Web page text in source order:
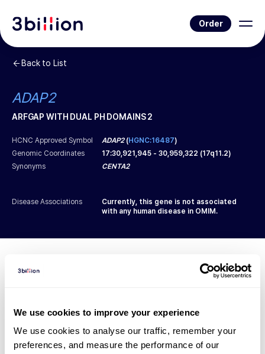
We use cookies to improve your experience
We use cookies to analyse our traffic, remember your
preferences, and measure the performance of our
Order
Back to List
ADAP2
ARFGAP WITH DUAL PH DOMAINS 2
HCNC Approved Symbol ADAP2(HGNC:16487)
Genomic Coordinates
17:30,921,945 - 30,959,322 (17q11.2)
Synonyms
CENTA2
Disease Associations
Currently, this gene is not associated
with any human disease in OMIM.
Diagnosed Cases
However, thereis 1 patient* with variant(s)
predicted to be damaging.
*1 of the patient has been diagnosed with a variant in